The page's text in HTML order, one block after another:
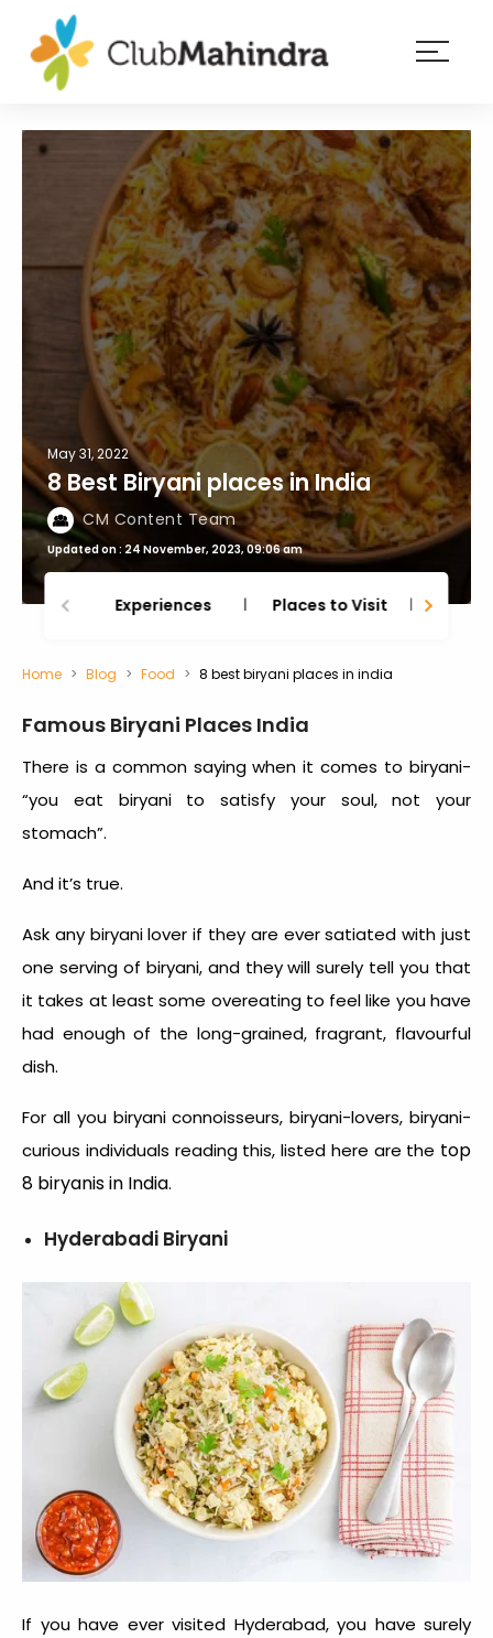
Membership
Experiences
Member
login
May 31, 2022
8 Best Biryani places in India
CM Content Team
Updated on : 24 November, 2023, 09:06 am
Experiences Places to Visit
Home Blog Food 8 best biryani places in india
Famous Biryani Places India
There is a common saying when it comes to biryani-
“you eat biryani to satisfy your soul, not your
stomach”.
And it’s true.
Ask any biryani lover if they are ever satiated with just
one serving of biryani, and they will surely tell you that
it takes at least some overeating to feel like you have
had enough of the long-grained, fragrant, flavourful
dish.
For all you biryani connoisseurs, biryani-lovers, biryani-
curious individuals reading this, listed here are the top
8 biryanis in India.
Hyderabadi Biryani
If you have ever visited Hyderabad, you have surely